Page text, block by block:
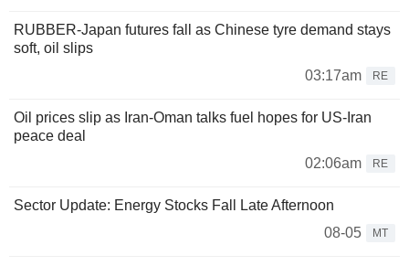
RUBBER-Japan futures fall as Chinese tyre demand stays
soft, oil slips
03:17am
RE
Oil prices slip as Iran-Oman talks fuel hopes for US-Iran
peace deal
02:06am
RE
Sector Update: Energy Stocks Fall Late Afternoon
08-05
MT